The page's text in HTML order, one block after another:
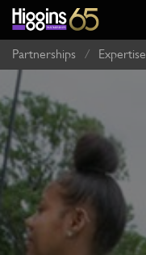
Partnerships / Expertise